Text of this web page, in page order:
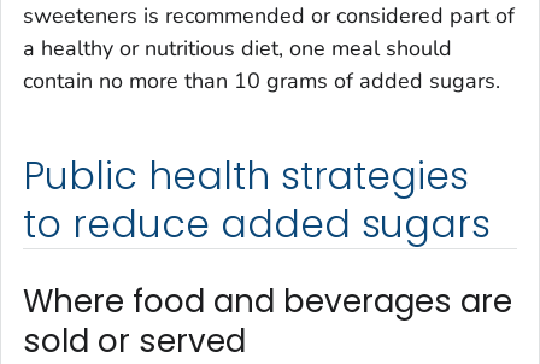
sweeteners is recommended or considered part of
a healthy or nutritious diet, one meal should
contain no more than 10 grams of added sugars.
Public health strategies
to reduce added sugars
Where food and beverages are
sold or served